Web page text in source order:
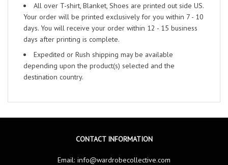
All over T-shirt, Blanket, Shoes are printed out side US.
Your order will be printed exclusively for you within 7 - 10
days. You will receive your order within 12 - 15 business
days after printing is complete.
Expedited or Rush shipping may be available
depending upon the product(s) selected and the
destination country.
CONTACT INFORMATION
Email: info@wardrobecollective.com